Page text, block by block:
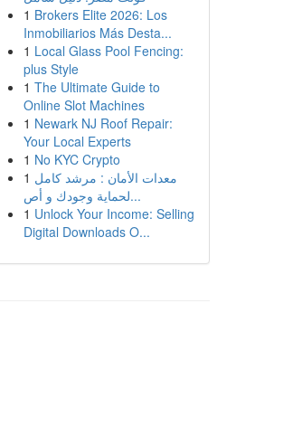
1 Brokers Elite 2026: Los
Inmobiliarios Más Desta...
1 Local Glass Pool Fencing:
plus Style
1 The Ultimate Guide to
Online Slot Machines
1 Newark NJ Roof Repair:
Your Local Experts
1 No KYC Crypto
1 معدات الأمان : مرشد كامل
لحماية وجودك و أص...
1 Unlock Your Income: Selling
Digital Downloads O...